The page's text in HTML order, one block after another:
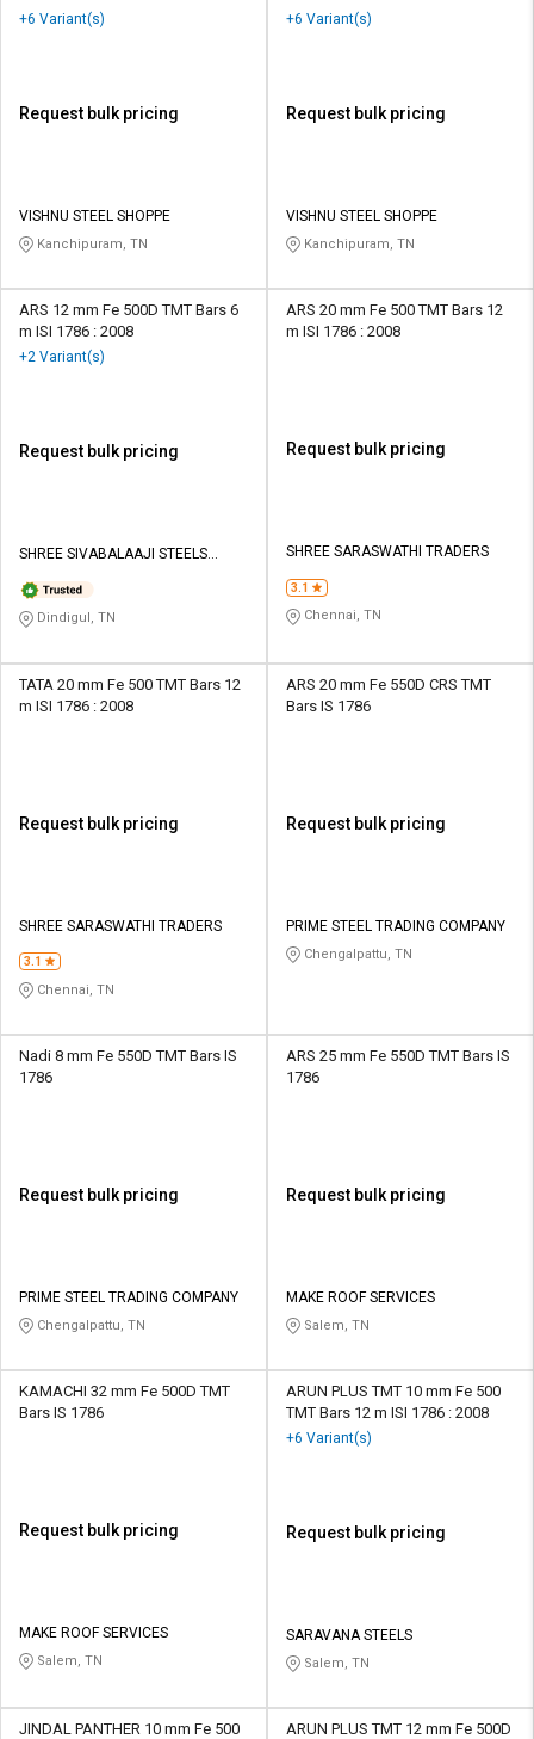
+6 Variant(s)
Request bulk pricing
VISHNU STEEL SHOPPE
Kanchipuram, TN
+6 Variant(s)
Request bulk pricing
VISHNU STEEL SHOPPE
Kanchipuram, TN
ARS 12 mm Fe 500D TMT Bars 6
m ISI 1786 : 2008
+2 Variant(s)
Request bulk pricing
SHREE SIVABALAAJI STEELS
Dindigul, TN
ARS 20 mm Fe 500 TMT Bars 12
m ISI 1786 : 2008
Request bulk pricing
SHREE SARASWATHI TRADERS
3.1
Chennai, TN
TATA 20 mm Fe 500 TMT Bars 12
m ISI 1786 : 2008
Request bulk pricing
SHREE SARASWATHI TRADERS
3.1
Chennai, TN
ARS 20 mm Fe 550D CRS TMT
Bars IS 1786
Request bulk pricing
PRIME STEEL TRADING COMPANY
Chengalpattu, TN
Nadi 8 mm Fe 550D TMT Bars IS
1786
Request bulk pricing
PRIME STEEL TRADING COMPANY
Chengalpattu, TN
ARS 25 mm Fe 550D TMT Bars IS
1786
Request bulk pricing
MAKE ROOF SERVICES
Salem, TN
KAMACHI 32 mm Fe 500D TMT
Bars IS 1786
Request bulk pricing
MAKE ROOF SERVICES
Salem, TN
ARUN PLUS TMT 10 mm Fe 500
TMT Bars 12 m ISI 1786 : 2008
+6 Variant(s)
Request bulk pricing
SARAVANA STEELS
Salem, TN
JINDAL PANTHER 10 mm Fe 500
ARUN PLUS TMT 12 mm Fe 500D